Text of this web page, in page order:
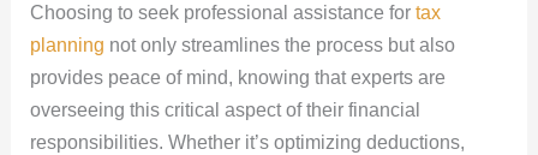
Choosing to seek professional assistance for tax
planning not only streamlines the process but also
provides peace of mind, knowing that experts are
overseeing this critical aspect of their financial
responsibilities. Whether it’s optimizing deductions,